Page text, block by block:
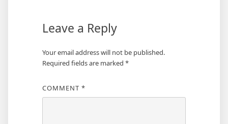
Leave a Reply
Your email address will not be published.
Required fields are marked *
COMMENT *